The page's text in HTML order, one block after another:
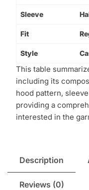
Sleeve
Fit
Style
This table
including its
hood pattern,
providing a
interested in the
Description
Reviews (0)